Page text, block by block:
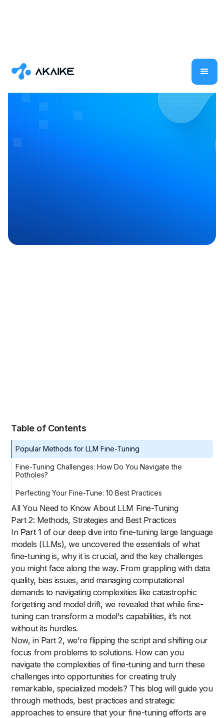
Table of Contents
Popular Methods for LLM Fine-Tuning
Fine-Tuning Challenges: How Do You Navigate the
Potholes?
Perfecting Your Fine-Tune: 10 Best Practices
All You Need to Know About LLM Fine-Tuning
Part 2: Methods, Strategies and Best Practices
In Part 1 of our deep dive into fine-tuning large language
models (LLMs), we uncovered the essentials of what
fine-tuning is, why it is crucial, and the key challenges
you might face along the way. From grappling with data
quality, bias issues, and managing computational
demands to navigating complexities like catastrophic
forgetting and model drift, we revealed that while fine-
tuning can transform a model's capabilities, it’s not
without its hurdles.
Now, in Part 2, we're flipping the script and shifting our
focus from problems to solutions. How can you
navigate the complexities of fine-tuning and turn these
challenges into opportunities for creating truly
remarkable, specialized models? This blog will guide you
through methods, best practices and strategic
approaches to ensure that your fine-tuning efforts are